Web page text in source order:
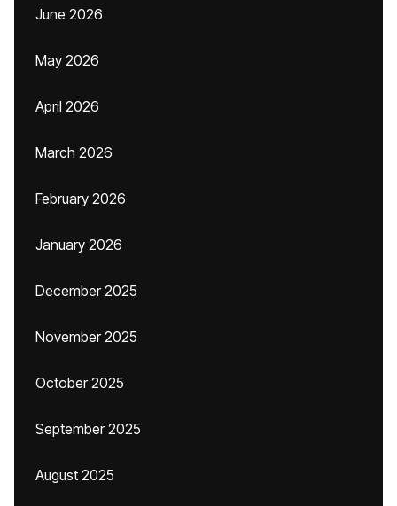
June 2026
May 2026
April 2026
March 2026
February 2026
January 2026
December 2025
November 2025
October 2025
September 2025
August 2025